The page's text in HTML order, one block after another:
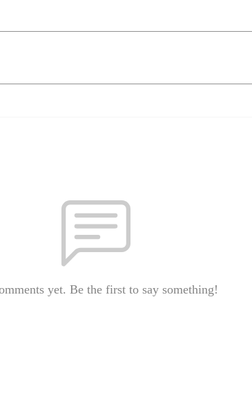
yet. Be the first to say something!